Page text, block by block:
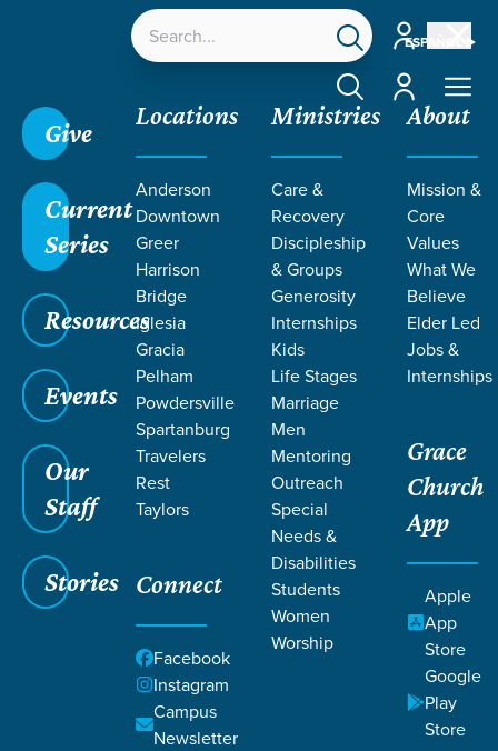
ESPAÑOL
Account
Account
Give
Current
Series
Resources
Events
Our
Staff
Stories
Locations
Anderson
Downtown
Greer
Harrison
Bridge
Iglesia
Gracia
Pelham
Powdersville
Spartanburg
Travelers
Rest
Taylors
Connect
Facebook
Instagram
Campus
Newsletter
Ministries
Care &
Recovery
Discipleship
& Groups
Generosity
Internships
Kids
Life Stages
Marriage
Men
Mentoring
Outreach
Special
Needs &
Disabilities
Students
Women
Worship
About
Mission &
Core
Values
What We
Believe
Elder Led
Jobs &
Internships
Grace
Church
App
Apple
App
Store
Google
Play
Store
Authentic Manhood/
Effects of the Fall: Fear,
Shame, and Frustration